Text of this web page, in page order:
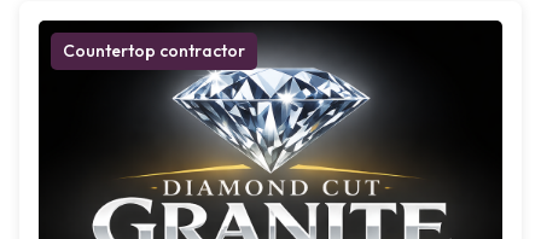
Countertop contractor